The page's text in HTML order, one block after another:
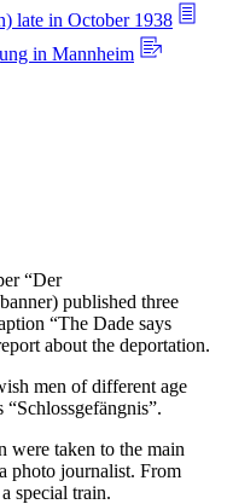
late in October 1938
in Mannheim
“Der
published three
“The Dade says
about the deportation.
men of different age
were taken to the main
photo journalist. From
special train.